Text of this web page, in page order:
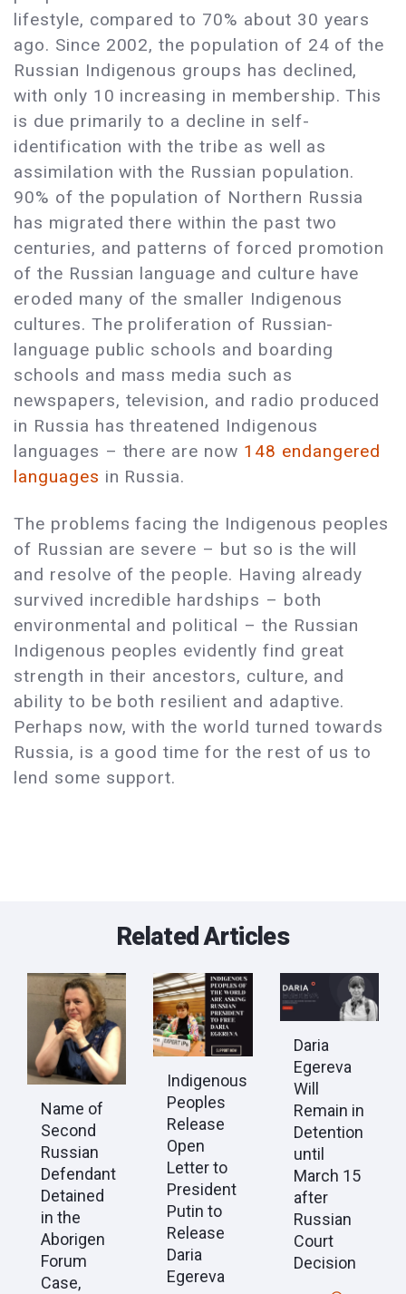
lifestyle, compared to 70% about 30 years
ago. Since 2002, the population of 24 of the
Russian Indigenous groups has declined,
with only 10 increasing in membership. This
is due primarily to a decline in self-
identification with the tribe as well as
assimilation with the Russian population.
90% of the population of Northern Russia
has migrated there within the past two
centuries, and patterns of forced promotion
of the Russian language and culture have
eroded many of the smaller Indigenous
cultures. The proliferation of Russian-
language public schools and boarding
schools and mass media such as
newspapers, television, and radio produced
in Russia has threatened Indigenous
languages – there are now 148 endangered
languages in Russia.
The problems facing the Indigenous peoples
of Russian are severe – but so is the will
and resolve of the people. Having already
survived incredible hardships – both
environmental and political – the Russian
Indigenous peoples evidently find great
strength in their ancestors, culture, and
ability to be both resilient and adaptive.
Perhaps now, with the world turned towards
Russia, is a good time for the rest of us to
lend some support.
Related Articles
Name of
Second
Russian
Defendant
Detained
in the
Aborigen
Forum
Case,
Indigenous
Peoples
Release
Open
Letter to
President
Putin to
Release
Daria
Egereva
Daria
Egereva
Will
Remain in
Detention
until
March 15
after
Russian
Court
Decision